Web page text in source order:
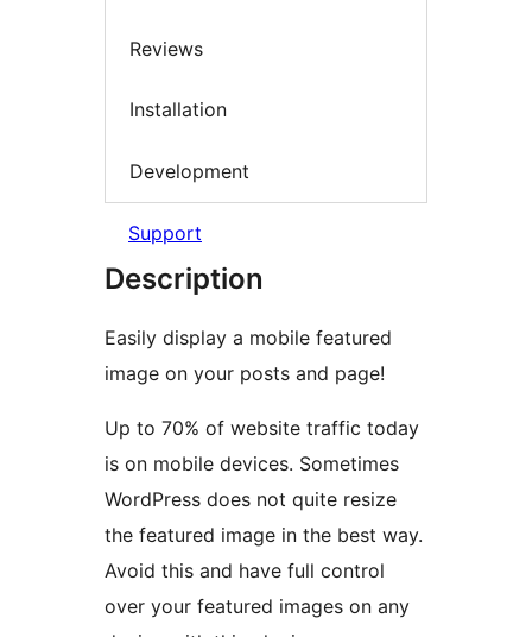
Reviews
Installation
Development
Support
Description
Easily display a mobile featured
image on your posts and page!
Up to 70% of website traffic today
is on mobile devices. Sometimes
WordPress does not quite resize
the featured image in the best way.
Avoid this and have full control
over your featured images on any